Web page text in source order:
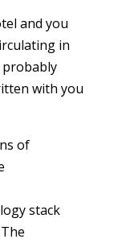
and you
in
with you
of
stack